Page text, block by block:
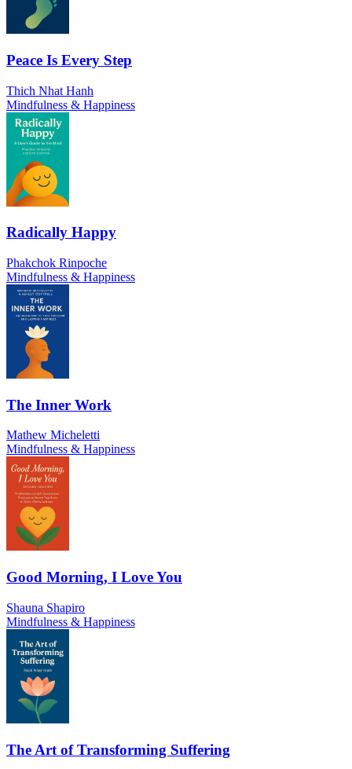
Peace Is Every Step
Thich Nhat Hanh
Mindfulness & Happiness
Radically Happy
Phakchok Rinpoche
Mindfulness & Happiness
The Inner Work
Mathew Micheletti
Mindfulness & Happiness
Good Morning, I Love You
Shauna Shapiro
Mindfulness & Happiness
The Art of Transforming Suffering